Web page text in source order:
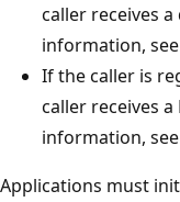
caller receives
information, see
If the caller is
caller receives
information, see
Applications must